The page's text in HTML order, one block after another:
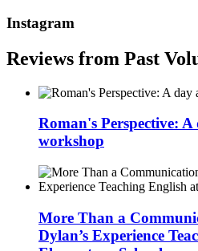
Instagram
Reviews from Past
Roman's Perspective:
workshop
More Than a
Dylan’s Experience